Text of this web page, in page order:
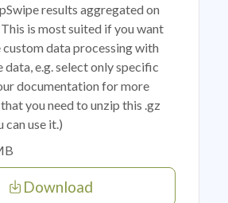
results aggregated on
is most suited if you want
data processing with
e.g. select only specific
documentation for more
you need to unzip this .gz
use it.)
Download